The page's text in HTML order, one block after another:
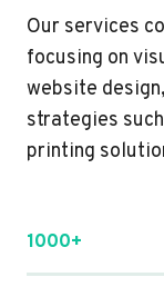
Our services
focusing on
website
strategies
printing
1000+